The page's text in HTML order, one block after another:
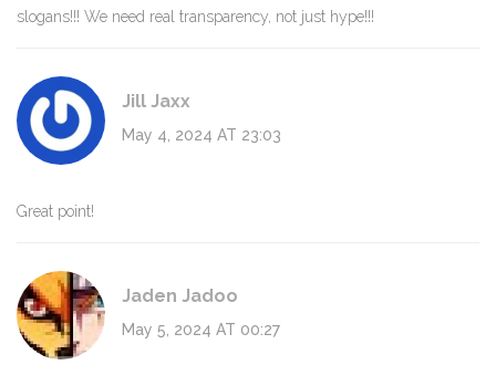
slogans!!! We need real transparency, not just hype!!!
Jill Jaxx
May 4, 2024 AT 23:03
Great point!
Jaden Jadoo
May 5, 2024 AT 00:27